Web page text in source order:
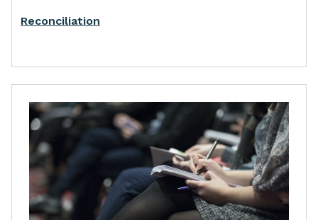
Reconciliation